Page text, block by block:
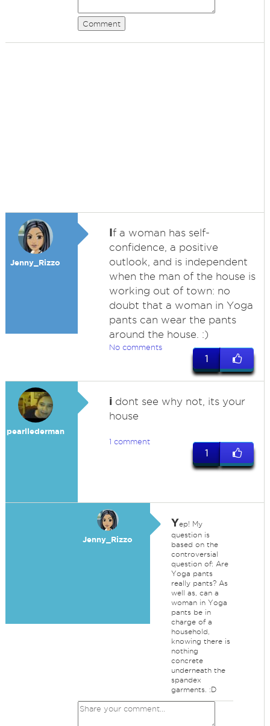
Comment
Jenny_Rizzo
If a woman has self-
confidence, a positive
outlook, and is independent
when the man of the house is
working out of town: no
doubt that a woman in Yoga
pants can wear the pants
around the house. :)
No comments
1
pearllederman
idont see why not, its your
house
1 comment
1
Jenny_Rizzo
Yep! My
question is
based on the
controversial
question of: Are
Yoga pants
really pants? As
well as, can a
woman in Yoga
pants be in
charge of a
household,
knowing there is
nothing
concrete
underneath the
spandex
garments. :D